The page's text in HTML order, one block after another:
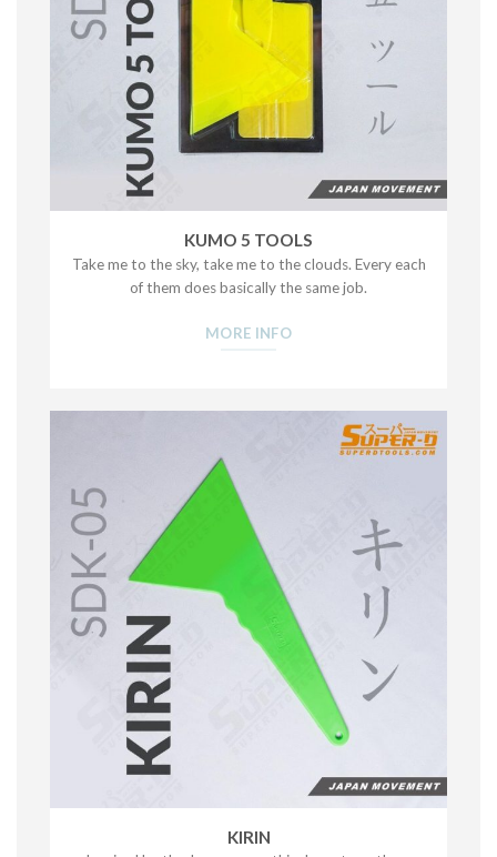
KUMO 5 TOOLS
Take me to the sky, take me to the clouds. Every each
of them does basically the same job.
MORE INFO
KIRIN